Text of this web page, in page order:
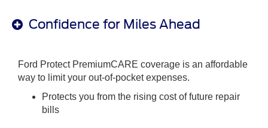
Confidence for Miles Ahead
Ford Protect PremiumCARE coverage is an affordable
way to limit your out-of-pocket expenses.
Protects you from the rising cost of future repair
bills